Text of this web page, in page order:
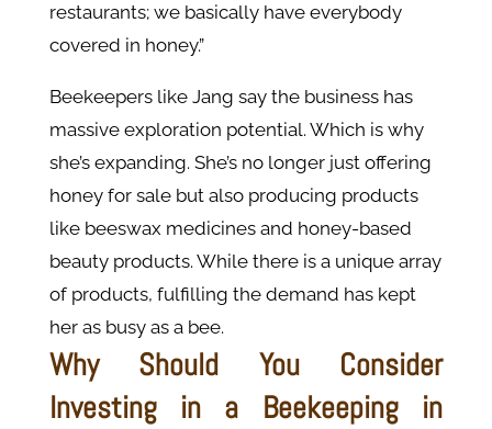
restaurants; we basically have everybody
covered in honey.”
Beekeepers like Jang say the business has
massive exploration potential. Which is why
she’s expanding. She’s no longer just offering
honey for sale but also producing products
like beeswax medicines and honey-based
beauty products. While there is a unique array
of products, fulfilling the demand has kept
her as busy as a bee.
Why Should You Consider
Investing in a Beekeeping in